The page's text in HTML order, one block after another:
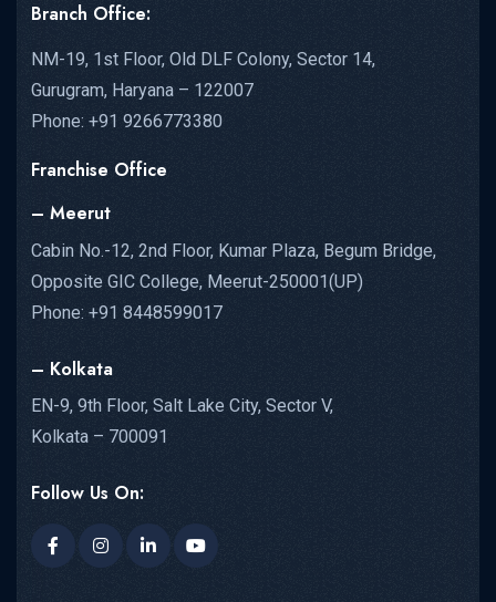
Branch Office:
NM-19, 1st Floor, Old DLF Colony, Sector 14,
Gurugram, Haryana – 122007
Phone: +91 9266773380
Franchise Office
– Meerut
Cabin No.-12, 2nd Floor, Kumar Plaza, Begum Bridge,
Opposite GIC College, Meerut-250001(UP)
Phone: +91 8448599017
– Kolkata
EN-9, 9th Floor, Salt Lake City, Sector V,
Kolkata – 700091
Follow Us On: